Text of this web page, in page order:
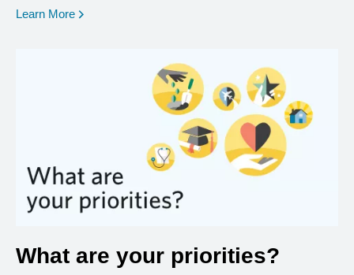
Learn More opens in a new window
What are your priorities?